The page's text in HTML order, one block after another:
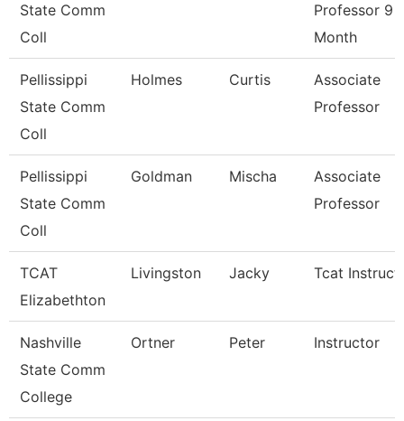
State Comm
Coll
Professor 9
Month
Pellissippi
State Comm
Coll
Holmes Curtis
Associate
Professor
Pellissippi
State Comm
Coll
Goldman Mischa
Associate
Professor
TCAT
Elizabethton
Livingston Jacky Tcat
Nashville
State Comm
College
Ortner Peter Instructor